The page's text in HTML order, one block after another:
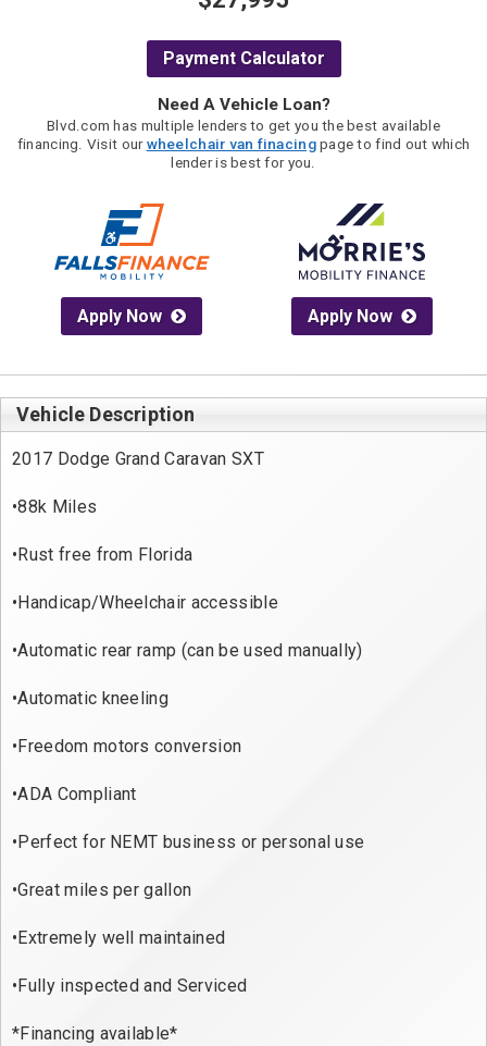
Payment Calculator
Need A Vehicle Loan?
Blvd.com has multiple lenders to get you the best available
financing. Visit ourwheelchair van finacingpage to find out which
lender is best for you.
Apply Now Apply Now
Vehicle Description
2017 Dodge Grand Caravan SXT
•88k Miles
•Rust free from Florida
•Handicap/Wheelchair accessible
•Automatic rear ramp (can be used manually)
•Automatic kneeling
•Freedom motors conversion
•ADA Compliant
•Perfect for NEMT business or personal use
•Great miles per gallon
•Extremely well maintained
•Fully inspected and Serviced
*Financing available*